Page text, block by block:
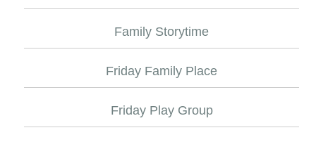
Family Storytime
Friday Family Place
Friday Play Group